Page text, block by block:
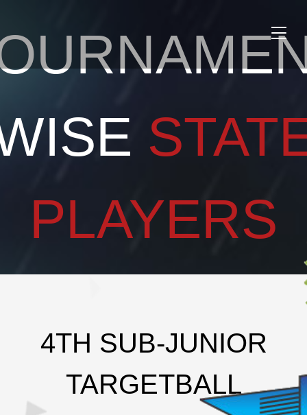
Toggle
PLAYERS
4TH SUB-JUNIOR
TARGETBALL